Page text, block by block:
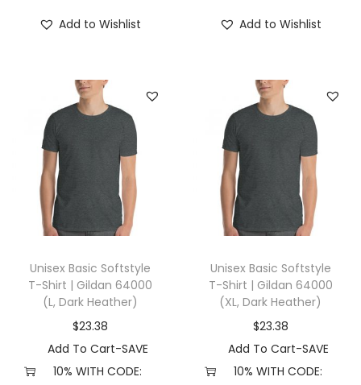
H
h
r
o
r
s
t
q
u
Add to Wishlist Add to Wishlist
Unisex Basic Softstyle
T-Shirt | Gildan 64000
(L, Dark Heather)
$23.38
Add To Cart-SAVE
10% WITH CODE:
Unisex Basic Softstyle
T-Shirt | Gildan 64000
(XL, Dark Heather)
$23.38
Add To Cart-SAVE
10% WITH CODE: